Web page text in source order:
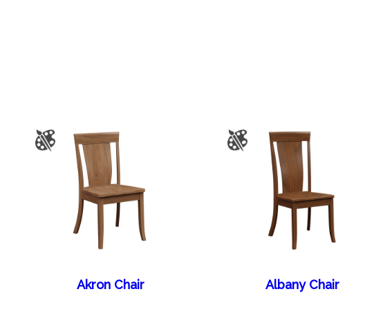
Akron Chair Albany Chair